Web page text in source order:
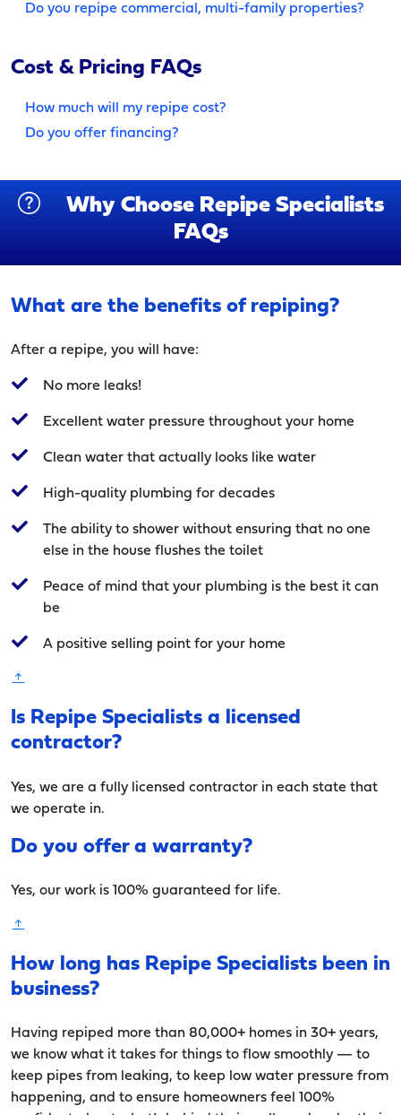
Do you repipe commercial, multi-family properties?
Cost & Pricing FAQs
How much will my repipe cost?
Do you offer financing?
Why Choose Repipe Specialists
FAQs
What are the benefits of repiping?
After a repipe, you will have:
No more leaks!
Excellent water pressure throughout your home
Clean water that actually looks like water
High-quality plumbing for decades
The ability to shower without ensuring that no one
else in the house flushes the toilet
Peace of mind that your plumbing is the best it can
be
A positive selling point for your home
Is Repipe Specialists a licensed
contractor?
Yes, we are a fully licensed contractor in each state that
we operate in.
Do you offer a warranty?
Yes, our work is 100% guaranteed for life.
How long has Repipe Specialists been in
business?
Having repiped more than 80,000+ homes in 30+ years,
we know what it takes for things to flow smoothly — to
keep pipes from leaking, to keep low water pressure from
happening, and to ensure homeowners feel 100%